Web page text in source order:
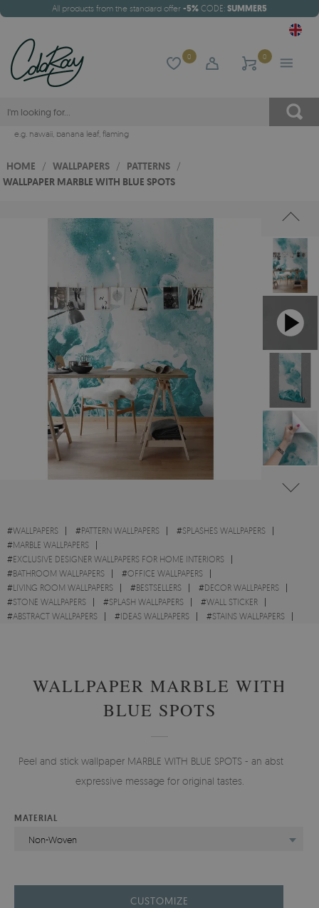
All products from the standard offer -5% CODE: SUMMER5
0 0
e.g. hawaii, banana leaf, flaming
HOME / WALLPAPERS / PATTERNS /
WALLPAPER MARBLE WITH BLUE SPOTS
#WALLPAPERS #PATTERN WALLPAPERS #SPLASHES WALLPAPERS
#MARBLE WALLPAPERS
#EXCLUSIVE DESIGNER WALLPAPERS FOR HOME INTERIORS
#BATHROOM WALLPAPERS #OFFICE WALLPAPERS
#LIVING ROOM WALLPAPERS #BESTSELLERS #DECOR WALLPAPERS
#STONE WALLPAPERS #SPLASH WALLPAPERS #WALL STICKER
#ABSTRACT WALLPAPERS #IDEAS WALLPAPERS #STAINS WALLPAPERS
WALLPAPER MARBLE WITH
BLUE SPOTS
Peel and stick wallpaper MARBLE WITH BLUE SPOTS - an abstract,
expressive message for original tastes.
MATERIAL
Non-Woven
CUSTOMIZE